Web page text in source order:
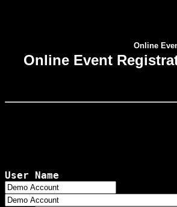
Online
Online Event
User Name